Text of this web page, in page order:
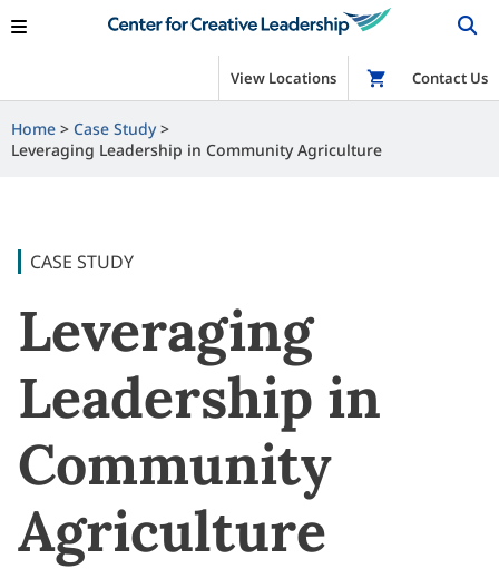
View Locations Shop
Contact Us
Home
Case Study
Leveraging Leadership in Community Agriculture
CASE STUDY
Leveraging
Leadership in
Community
Agriculture